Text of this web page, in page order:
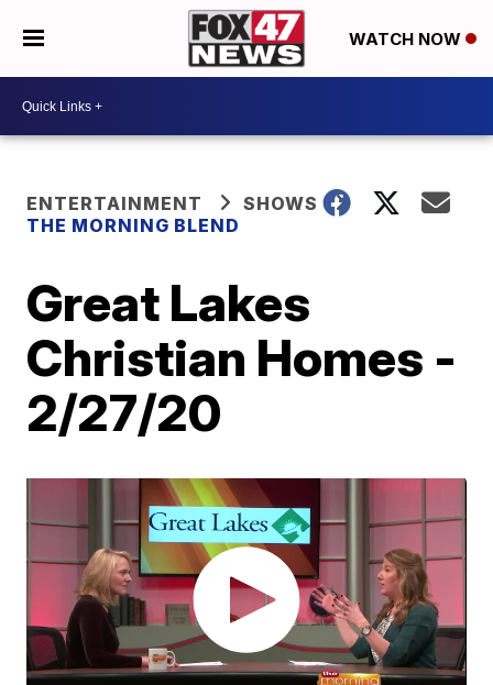
WATCH NOW
ENTERTAINMENT
SHOWS
THE MORNING BLEND
Great Lakes
Christian Homes -
2/27/20